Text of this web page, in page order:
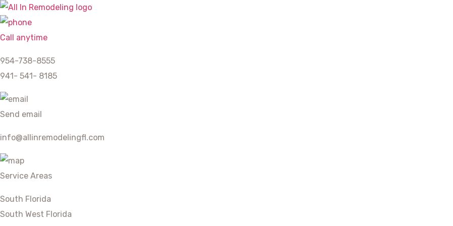
Call anytime
954-738-8555
941- 541- 8185
Send email
info@allinremodelingfl.com
Service Areas
South Florida
South West Florida